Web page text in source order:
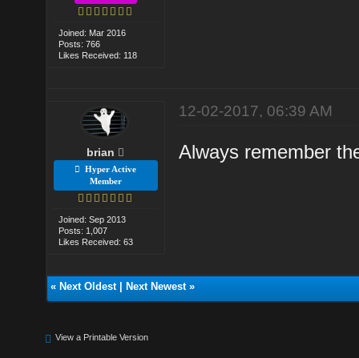
Joined: Mar 2016
Posts: 766
Likes Received: 118
brian
Hyper Active
Member
Joined: Sep 2013
Posts: 1,007
Likes Received: 63
12-02-2017, 06:39 AM
Always remember
« Next Oldest| Next Newest»
View a Printable Version